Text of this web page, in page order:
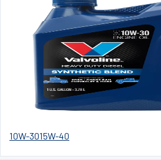
10W-3015W-40